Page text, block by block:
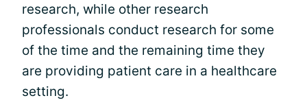
research, while other research
professionals conduct research for some
of the time and the remaining time they
are providing patient care in a healthcare
setting.